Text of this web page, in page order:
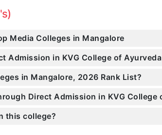
Media Colleges in Mangalore
Admission in KVG College of
in Mangalore, 2026 Rank List?
Direct Admission in KVG College
this college?